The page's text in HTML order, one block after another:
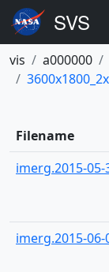
vis a000000
Filename
imerg.2015-05-
imerg.2015-06-